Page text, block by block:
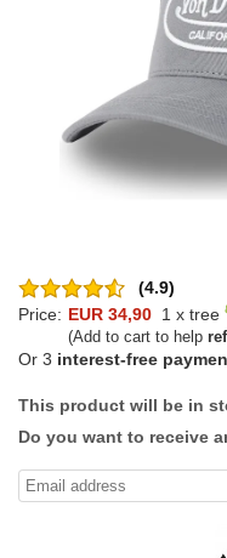
(4.9)
Price: EUR 34,90 1 x tree
(Add to cart to help
Or 3 interest-free
This product will be in
Do you want to receive